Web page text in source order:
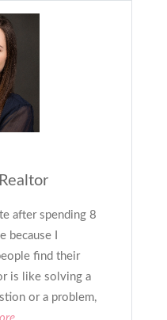
after spending 8
because I
find their
is like solving a
or a problem,